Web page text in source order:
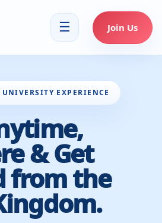
☰ Join Us
EXPERIENCE
& Get
from the